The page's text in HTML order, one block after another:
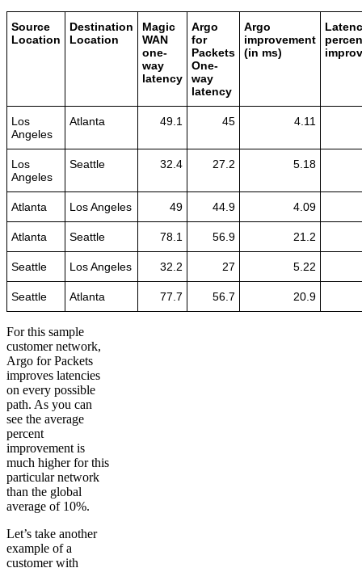
Source
Location
Destination
Location
Magic
WAN
one-
way
latency
Argo
for
Packets
One-
way
latency
Argo
improvement
(in ms)
Los
Angeles
Atlanta 49.1 45 4.11
Los
Angeles
Seattle 32.4 27.2 5.18
Atlanta Los Angeles 49 44.9 4.09
Atlanta Seattle 78.1 56.9 21.2
Seattle Los Angeles 32.2 27 5.22
Seattle Atlanta 77.7 56.7 20.9
For this sample
customer network,
Argo for Packets
improves latencies
on every possible
path. As you can
see the average
percent
improvement is
much higher for this
particular network
than the global
average of 10%.
Let’s take another
example of a
customer with